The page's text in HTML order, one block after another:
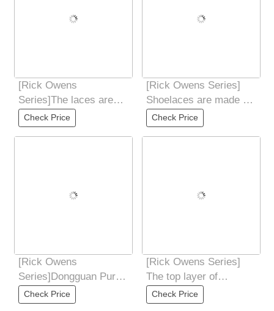
[Rick Owens
Series]The laces are
locked with rubber head
technologysoft
Check Price
[Rick Owens Series]
Shoelaces are made of
water-dyed fixed weave
Under high
Check Price
[Rick Owens
Series]Dongguan Pure
Original Rick Owens
RO low-end 7-color PT
Check Price
[Rick Owens Series]
The top layer of
calfskin has an
unparalleled touch of
Check Price